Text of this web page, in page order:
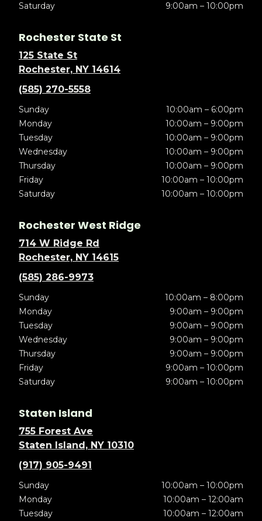
Saturday
9:00am – 10:00pm
Rochester State St
125 State St
Rochester, NY 14614
(585) 270-5558
Sunday
10:00am – 6:00pm
Monday
10:00am – 9:00pm
Tuesday
10:00am – 9:00pm
Wednesday
10:00am – 9:00pm
Thursday
10:00am – 9:00pm
Friday
10:00am – 10:00pm
Saturday
10:00am – 10:00pm
Rochester West Ridge
714 W Ridge Rd
Rochester, NY 14615
(585) 286-9973
Sunday
10:00am – 8:00pm
Monday
9:00am – 9:00pm
Tuesday
9:00am – 9:00pm
Wednesday
9:00am – 9:00pm
Thursday
9:00am – 9:00pm
Friday
9:00am – 10:00pm
Saturday
9:00am – 10:00pm
Staten Island
755 Forest Ave
Staten Island, NY 10310
(917) 905-9491
Sunday
10:00am – 10:00pm
Monday
10:00am – 12:00am
Tuesday
10:00am – 12:00am